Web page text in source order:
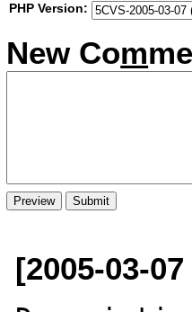
PHP Version:
New Com
[2005-03-